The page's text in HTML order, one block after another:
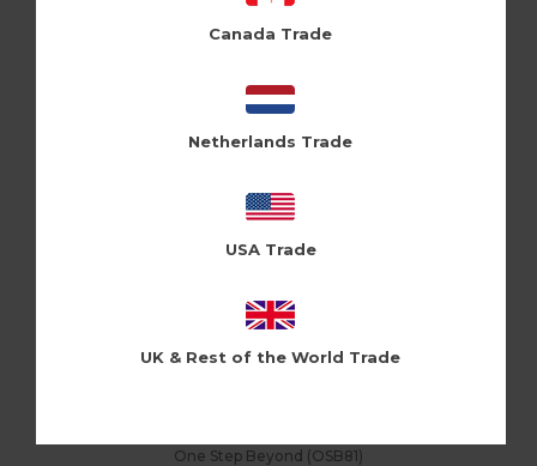
One Step Beyond (OSB81)
Canada Trade
Netherlands Trade
USA Trade
UK & Rest of the World Trade